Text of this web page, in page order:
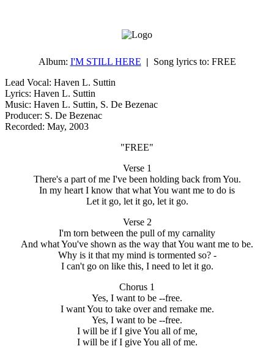
Album: I'M STILL HERE | Song lyrics to: FREE
Lead Vocal: Haven L. Suttin
Lyrics: Haven L. Suttin
Music: Haven L. Suttin, S. De Bezenac
Producer: S. De Bezenac
Recorded: May, 2003
"FREE"
Verse 1
There's a part of me I've been holding back from You.
In my heart I know that what You want me to do is
Let it go, let it go, let it go.
Verse 2
I'm torn between the pull of my carnality
And what You've shown as the way that You want me to be.
Why is it that my mind is tormented so? -
I can't go on like this, I need to let it go.
Chorus 1
Yes, I want to be --free.
I want You to take over and remake me.
Yes, I want to be --free.
I will be if I give You all of me,
I will be if I give You all of me.